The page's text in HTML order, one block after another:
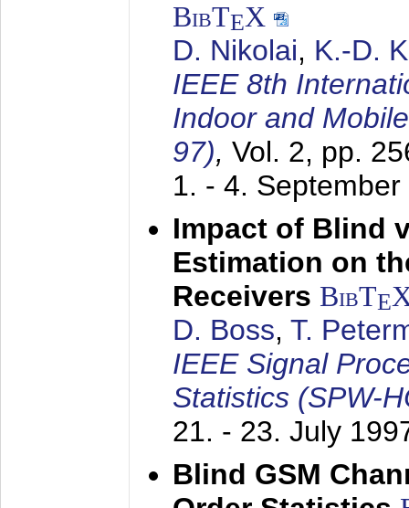
BibTEX
D. Nikolai, K.-D.
IEEE 8th
Indoor and
97), Vol. 2, pp.
1. - 4. September
Impact of Blind
Estimation on
Receivers BibTE
D. Boss, T.
IEEE Signal
Statistics (SPW-
21. - 23. July
Blind GSM